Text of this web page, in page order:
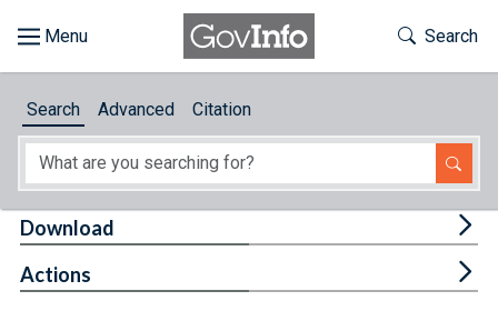
About
Toggle
Search
Search Advanced Citation
Download
Actions